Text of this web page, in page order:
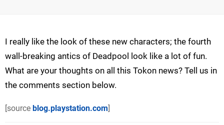
I really like the look of these new characters; the fourth
wall-breaking antics of Deadpool look like a lot of fun.
What are your thoughts on all this Tokon news? Tell us in
the comments section below.
[source blog.playstation.com]